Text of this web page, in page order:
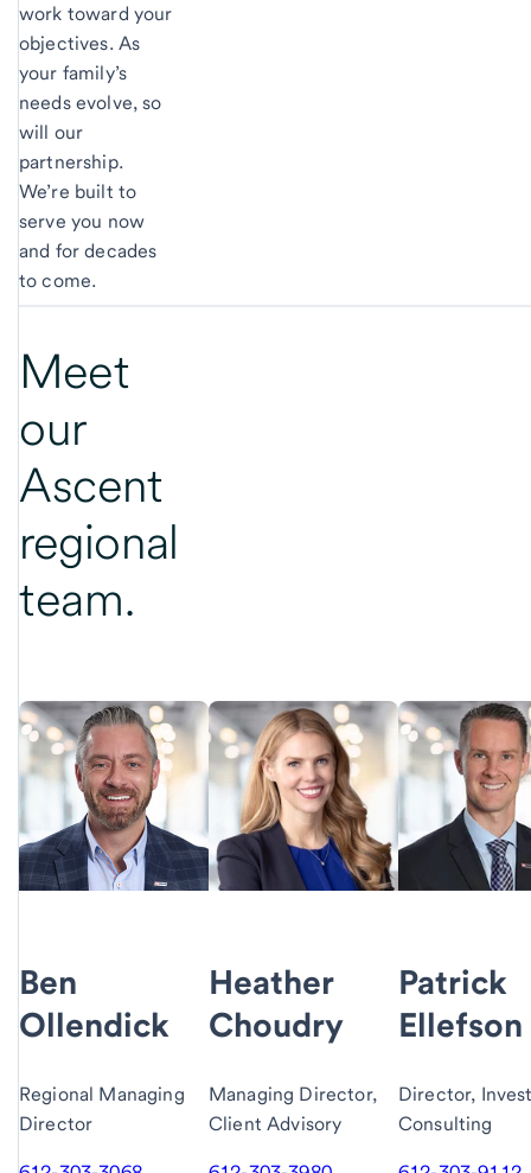
work toward your
objectives. As
your family’s
needs evolve, so
will our
partnership.
We’re built to
serve you now
and for decades
to come.
Meet
our
Ascent
regional
team.
Ben
Ollendick
Regional Managing
Director
Heather
Choudry
Managing Director,
Client Advisory
Patrick
Ellefson
Director,
Consulting